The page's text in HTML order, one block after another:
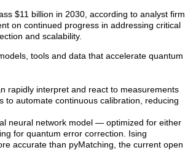
$11 billion in 2030, according to analyst firm
on continued progress in addressing critical
and scalability.
tools and data that accelerate quantum
rapidly interpret and react to measurements
to automate continuous calibration, reducing
neural network model — optimized for either
for quantum error correction. Ising
accurate than pyMatching, the current open